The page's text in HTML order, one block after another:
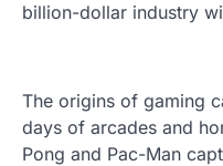
billion-dollar industry
The origins of gaming
days of arcades and
Pong and Pac-Man